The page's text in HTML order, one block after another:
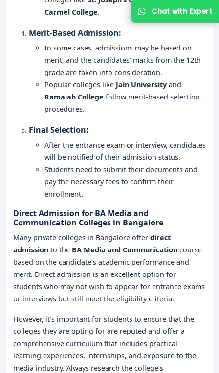
Get Free Counselling
Carmel College.
Merit-Based Admission:
In some cases, admissions may be based on
merit, and the candidates' marks from the 12th
grade are taken into consideration.
Popular colleges like Jain University and
Ramaiah College follow merit-based selection
procedures.
Final Selection:
After the entrance exam or interview, candidates
will be notified of their admission status.
Students need to submit their documents and
pay the necessary fees to confirm their
enrollment.
Direct Admission for BA Media and
Communication Colleges in Bangalore
Many private colleges in Bangalore offer direct
admission to the BA Media and Communication course
based on the candidate’s academic performance and
merit. Direct admission is an excellent option for
students who may not wish to appear for entrance exams
or interviews but still meet the eligibility criteria.
However, it’s important for students to ensure that the
colleges they are opting for are reputed and offer a
comprehensive curriculum that includes practical
learning experiences, internships, and exposure to the
media industry. Always research the college’s